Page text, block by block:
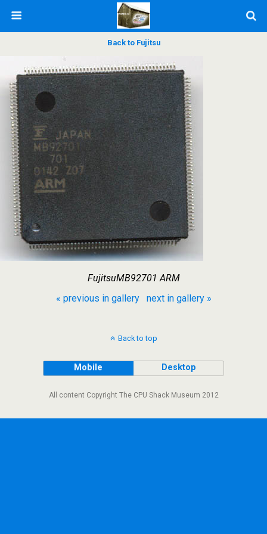
Back to Fujitsu
FujitsuMB92701 ARM
« previous in gallery
next in gallery »
Back to top
Mobile Desktop
All content Copyright The CPU Shack Museum 2012